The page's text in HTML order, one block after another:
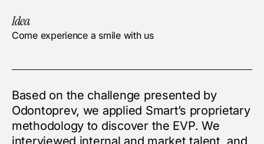
Idea
Come experience a smile with us
Based on the challenge presented by
Odontoprev, we applied Smart’s proprietary
methodology to discover the EVP. We
interviewed internal and market talent, and